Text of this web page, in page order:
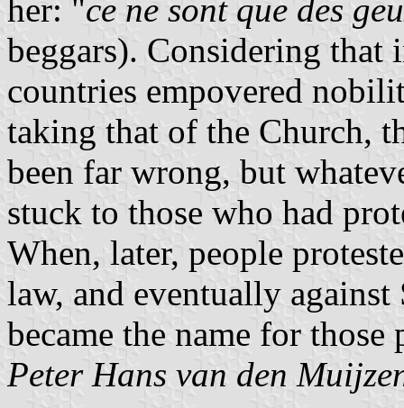
her: "ce ne sont que des
beggars). Considering that
countries empovered
taking that of the Church,
been far wrong, but
stuck to those who had
When, later, people
law, and eventually
became the name for those
Peter Hans van den